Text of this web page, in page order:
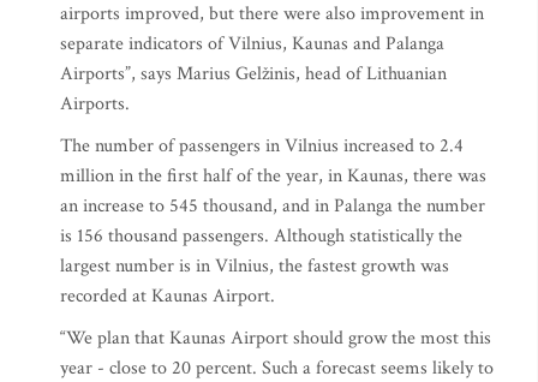
airports improved, but there were also improvement in
separate indicators of Vilnius, Kaunas and Palanga
Airports”, says Marius Gelžinis, head of Lithuanian
Airports.
The number of passengers in Vilnius increased to 2.4
million in the first half of the year, in Kaunas, there was
an increase to 545 thousand, and in Palanga the number
is 156 thousand passengers. Although statistically the
largest number is in Vilnius, the fastest growth was
recorded at Kaunas Airport.
“We plan that Kaunas Airport should grow the most this
year - close to 20 percent. Such a forecast seems likely to